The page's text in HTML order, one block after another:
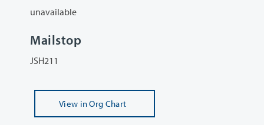
unavailable
Mailstop
JSH211
View in Org Chart